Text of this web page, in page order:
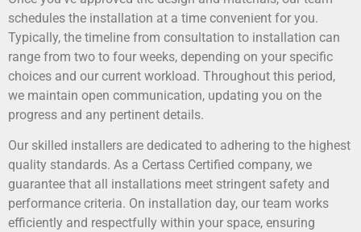
schedules the installation at a time convenient for you.
Typically, the timeline from consultation to installation can
range from two to four weeks, depending on your specific
choices and our current workload. Throughout this period,
we maintain open communication, updating you on the
progress and any pertinent details.
Our skilled installers are dedicated to adhering to the highest
quality standards. As a Certass Certified company, we
guarantee that all installations meet stringent safety and
performance criteria. On installation day, our team works
efficiently and respectfully within your space, ensuring